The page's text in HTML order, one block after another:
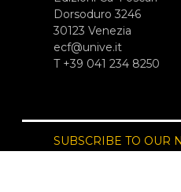
Dorsoduro 3246
30123 Venezia
ecf@unive.it
T +39 041 234 8250
SUBSCRIBE TO OUR